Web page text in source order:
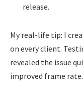
release.
My real-life tip: I
on every client.
revealed the issue
improved frame rate.